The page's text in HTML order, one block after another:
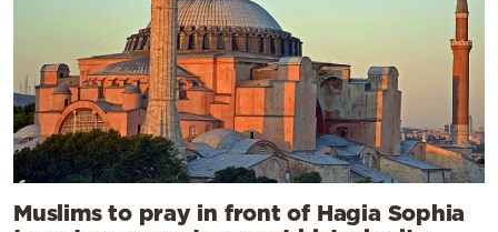
Muslims to pray in front of Hagia Sophia